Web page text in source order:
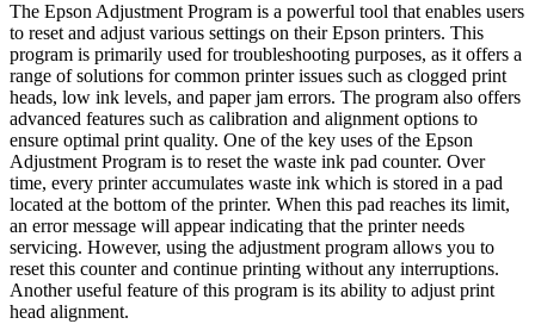
The Epson Adjustment Program is a powerful tool that enables users
to reset and adjust various settings on their Epson printers. This
program is primarily used for troubleshooting purposes, as it offers a
range of solutions for common printer issues such as clogged print
heads, low ink levels, and paper jam errors. The program also offers
advanced features such as calibration and alignment options to
ensure optimal print quality. One of the key uses of the Epson
Adjustment Program is to reset the waste ink pad counter. Over
time, every printer accumulates waste ink which is stored in a pad
located at the bottom of the printer. When this pad reaches its limit,
an error message will appear indicating that the printer needs
servicing. However, using the adjustment program allows you to
reset this counter and continue printing without any interruptions.
Another useful feature of this program is its ability to adjust print
head alignment.